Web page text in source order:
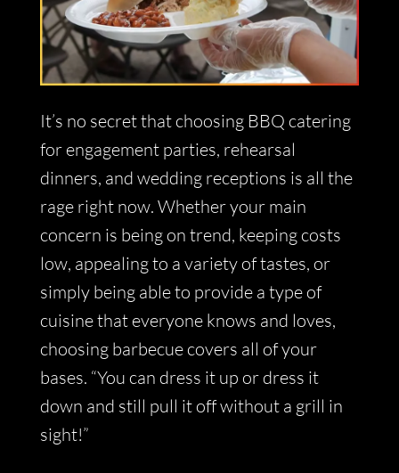
It’s no secret that choosing BBQ catering
for engagement parties, rehearsal
dinners, and wedding receptions is all the
rage right now. Whether your main
concern is being on trend, keeping costs
low, appealing to a variety of tastes, or
simply being able to provide a type of
cuisine that everyone knows and loves,
choosing barbecue covers all of your
bases. “You can dress it up or dress it
down and still pull it off without a grill in
sight!”